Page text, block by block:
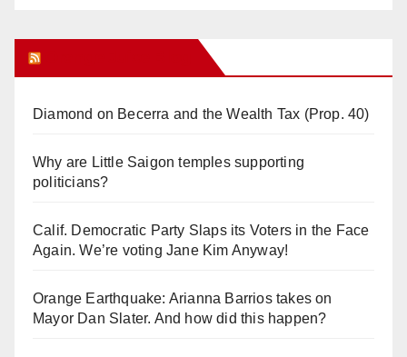
Diamond on Becerra and the Wealth Tax (Prop. 40)
Why are Little Saigon temples supporting
politicians?
Calif. Democratic Party Slaps its Voters in the Face
Again. We’re voting Jane Kim Anyway!
Orange Earthquake: Arianna Barrios takes on
Mayor Dan Slater. And how did this happen?